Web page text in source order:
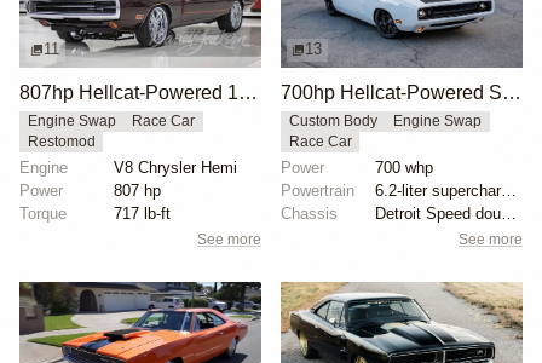
11
807hp Hellcat-Powered 1970 Dodge Charger
Engine Swap
Race Car
Restomod
Engine
V8 Chrysler Hemi
Power
807 hp
Torque
717 lb-ft
See more
13
700hp Hellcat-Powered SpeedKore Dodge Charger
Custom Body
Engine Swap
Race Car
Power
700 whp
Powertrain
6.2-liter supercharged Hellcat V8
Chassis
Detroit Speed double A-arm suspension
See more